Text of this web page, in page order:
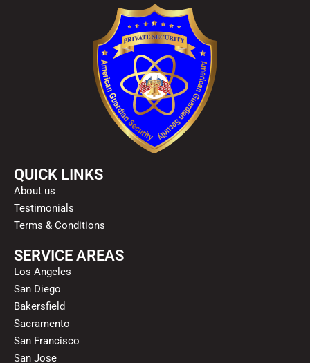
QUICK LINKS
About us
Testimonials
Terms & Conditions
SERVICE AREAS
Los Angeles
San Diego
Bakersfield
Sacramento
San Francisco
San Jose